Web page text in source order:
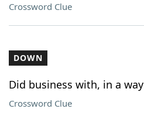
Crossword Clue
DOWN
Did business with, in a way
Crossword Clue